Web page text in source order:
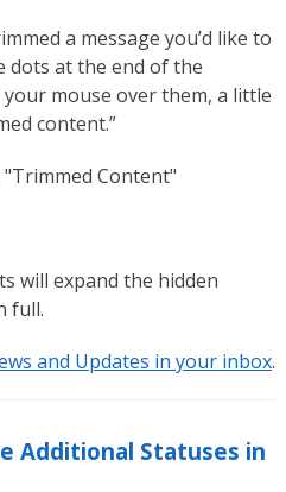
a message you’d like to
dots at the end of the
mouse over them, a little
content.”
will expand the hidden
full.
and Updates in your inbox.
Additional Statuses in